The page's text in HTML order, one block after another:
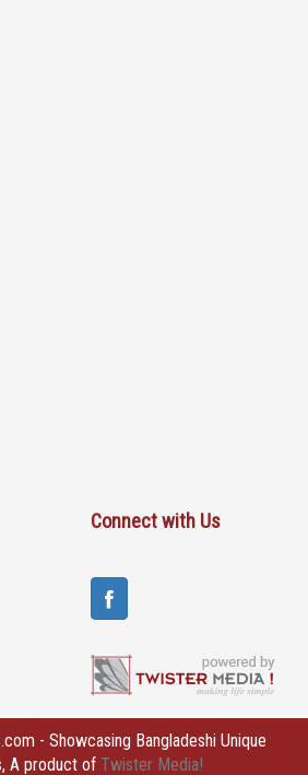
Connect with Us
- Showcasing Bangladeshi Unique
A product of Twister Media!